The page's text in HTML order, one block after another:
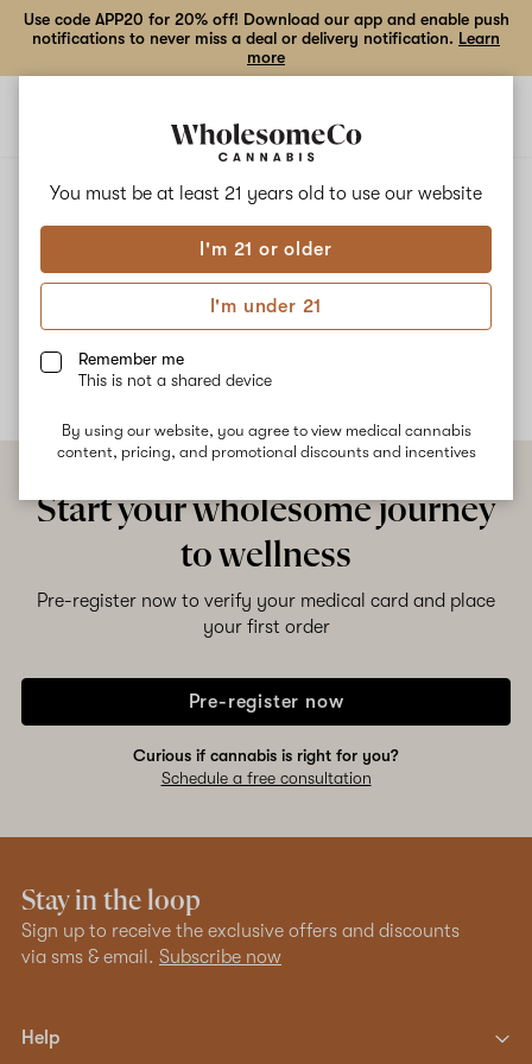
You must be at least 21 years old to use our website
I'm 21 or older
I'm under 21
Remember me
This is not a shared device
By using our website, you agree to view medical cannabis
content, pricing, and promotional discounts and incentives
Use code APP20 for 20% off! Download our app and enable push
notifications to never miss a deal or delivery notification. Learn
more
BANANA SHACK
Banana Shack
No description available yet
Start your wholesome journey
to wellness
Pre-register now to verify your medical card and place
your first order
Pre-register now
Curious if cannabis is right for you?
Schedule a free consultation
Stay in the loop
Sign up to receive the exclusive offers and discounts
via sms & email. Subscribe now
Help